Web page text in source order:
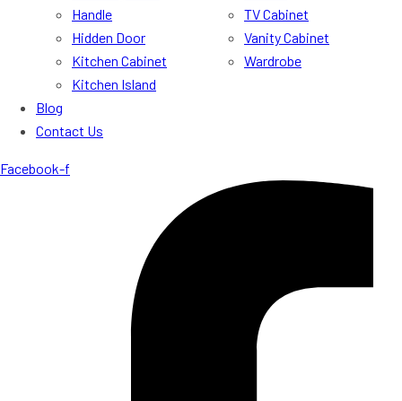
Handle
Hidden Door
Kitchen Cabinet
Kitchen Island
TV Cabinet
Vanity Cabinet
Wardrobe
Blog
Contact Us
Facebook-f